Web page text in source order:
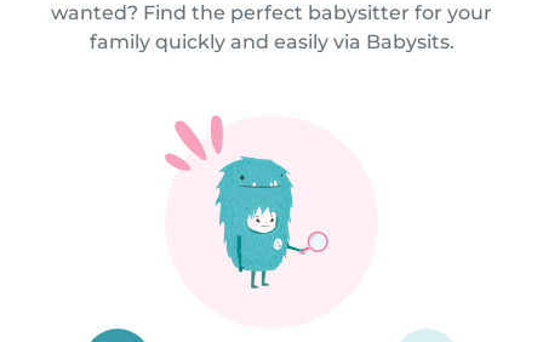
wanted? Find the perfect babysitter for your
family quickly and easily via Babysits.